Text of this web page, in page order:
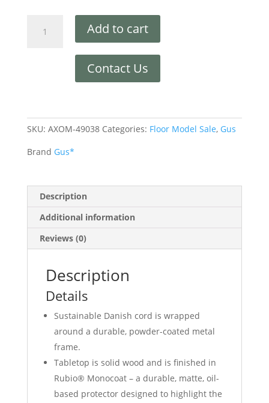
Add to cart
Contact Us
SKU: AXOM-49038 Categories: Floor Model Sale, Gus
Brand Gus*
Description
Additional information
Reviews (0)
Description
Details
Sustainable Danish cord is wrapped
around a durable, powder-coated metal
frame.
Tabletop is solid wood and is finished in
Rubio® Monocoat – a durable, matte, oil-
based protector designed to highlight the